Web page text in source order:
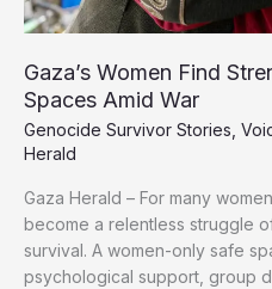
Gaza’s Women Find
Spaces Amid War
Genocide Survivor Stories
Herald
Gaza Herald – For many
become a relentless struggle
survival. A women-only safe
psychological support, group